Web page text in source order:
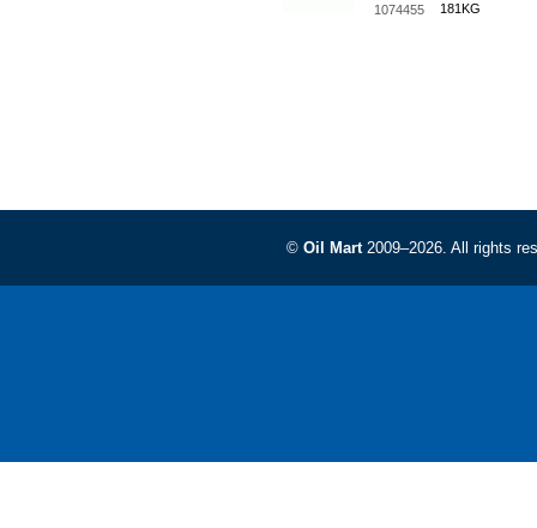
1074455 181KG
© Oil Mart2009–2026. All rights